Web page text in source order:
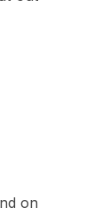
on